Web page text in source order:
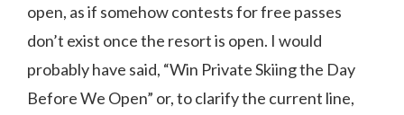
open, as if somehow contests for free passes
don’t exist once the resort is open. I would
probably have said, “Win Private Skiing the Day
Before We Open” or, to clarify the current line,